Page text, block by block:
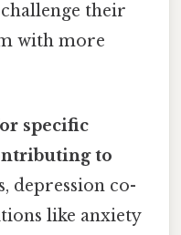
their
with more
specific
to
depression co-
like anxiety